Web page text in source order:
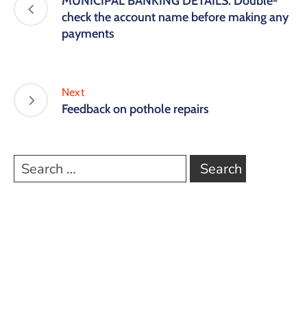
check the account name before making any
payments
Next
Feedback on pothole repairs